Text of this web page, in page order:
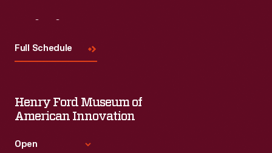
Full Schedule
Henry Ford Museum of
American Innovation
Open